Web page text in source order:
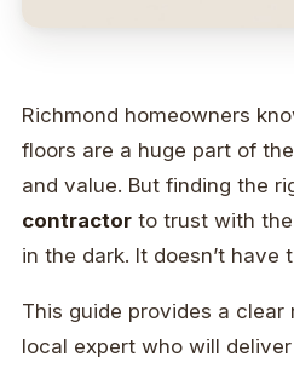
Richmond homeowners
floors are a huge part of
and value. But finding the
contractor to trust with
in the dark. It doesn’t have
This guide provides a clear
local expert who will